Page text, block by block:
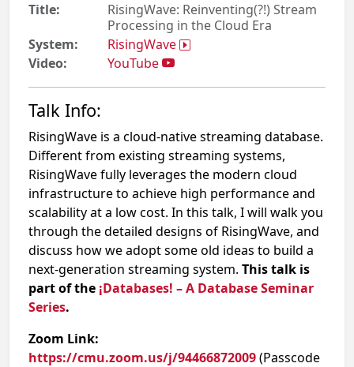
Title:
RisingWave: Reinventing(?!) Stream
Processing in the Cloud Era
System:
RisingWave
Video:
YouTube
Talk Info:
RisingWave is a cloud-native streaming database.
Different from existing streaming systems,
RisingWave fully leverages the modern cloud
infrastructure to achieve high performance and
scalability at a low cost. In this talk, I will walk you
through the detailed designs of RisingWave, and
discuss how we adopt some old ideas to build a
next-generation streaming system. This talk is
part of the ¡Databases! – A Database Seminar
Series.
Zoom Link:
https://cmu.zoom.us/j/94466872009(Passcode